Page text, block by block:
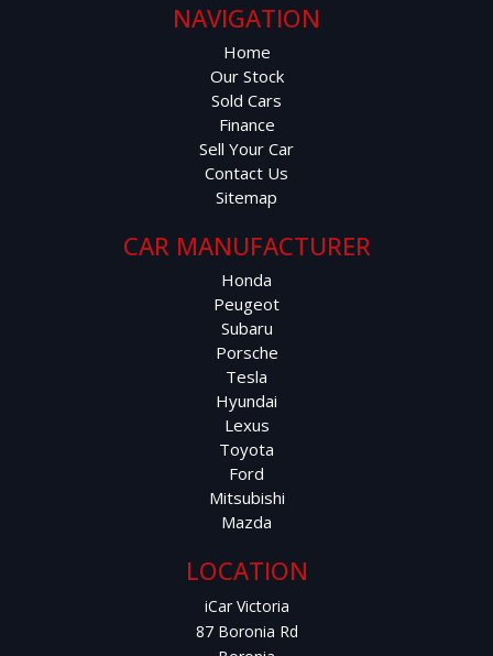
Blind Spot Monitoring
Forward Collision Warning
This RX350L combines luxury, practicality, and peace of
mind, making it one of the most sought-after family SUVs
NAVIGATION
Home
Our Stock
Sold Cars
Finance
Sell Your Car
Contact Us
Sitemap
CAR MANUFACTURER
Honda
Peugeot
Subaru
Porsche
Tesla
Hyundai
Lexus
Toyota
Ford
Mitsubishi
Mazda
LOCATION
iCar Victoria
87 Boronia Rd